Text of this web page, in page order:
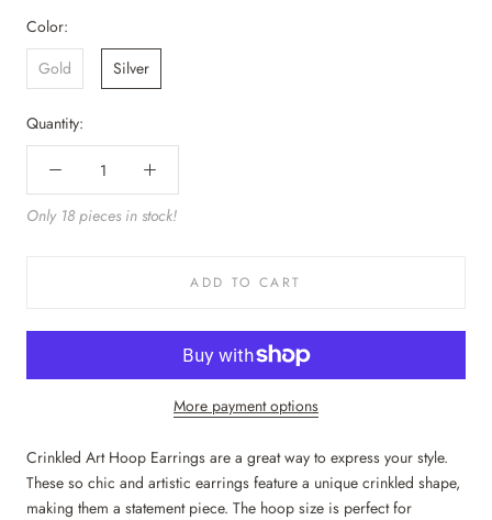
Color:
Gold
Silver
Quantity:
Only 18 pieces in stock!
ADD TO CART
More payment options
Crinkled Art Hoop Earrings are a great way to express your style.
These so chic and artistic earrings feature a unique crinkled shape,
making them a statement piece. The hoop size is perfect for